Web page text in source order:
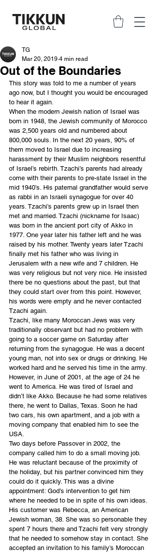
Out of the Boundaries
TG
Mar 20, 2019 4 min read
This story was told to me a number of years
ago now, but I thought you would be encouraged
to hear it again.
When the modern Jewish nation of Israel was
born in 1948, the Jewish community of Morocco
was 2,500 years old and numbered about
800,000 souls. In the next 20 years, 90% of
them moved to Israel due to increasing
harassment by their Muslim neighbors resentful
of Israel’s rebirth. Tzachi’s parents had already
come with their parents to pre-state Israel in the
mid 1940’s. His paternal grandfather would serve
as rabbi in an Israeli synagogue for over 40
years. Tzachi’s parents grew up in Israel then
met and married. Tzachi (nickname for Isaac)
was born in the ancient port city of Akko in
1977. One year later his father left and he was
raised by his mother. Twenty years later Tzachi
finally met his father who was living in
Jerusalem with a new wife and 7 children. He
was very religious but not very nice. He insisted
there be no questions about the past, but that
they could start over from this point. However,
his words were empty and he never contacted
Tzachi again.
Tzachi, like many Moroccan Jews was very
traditionally observant but had no problem with
going to a soccer game on Saturday after
returning from the synagogue. He was a decent
young man, not into sex or drugs or drinking. He
worked hard and he served his time in the army.
However, in June of 2001, at the age of 24 he
went to America. He was tired of Israel and
didn’t like Akko. Because he had some relatives
there, he went to Dallas, Texas. Soon he had
two cars, his own apartment, and a job with a
moving company that enabled him to see the
USA.
Two days before Passover in 2002, the
company called him to do a small moving job.
He was reluctant because of the proximity of
the holiday, but his partner convinced him they
could do it quickly. This was a divine
appointment: God’s intervention to get him
where he needed to be in spite of his own ideas.
His customer was Rebecca, an American
Jewish woman, 38. She was so personable they
spent 7 hours there and Tzachi felt very strongly
that he needed to somehow stay in contact. She
accepted an invitation to his family’s Moroccan